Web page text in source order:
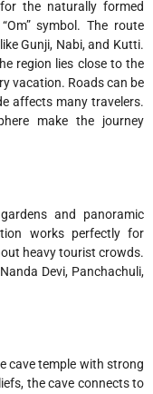
the naturally formed
symbol. The route
Gunji, Nabi, and Kutti.
region lies close to the
vacation. Roads can be
affects many travelers.
make the journey
and panoramic
works perfectly for
heavy tourist crowds.
Devi, Panchachuli,
cave temple with strong
the cave connects to